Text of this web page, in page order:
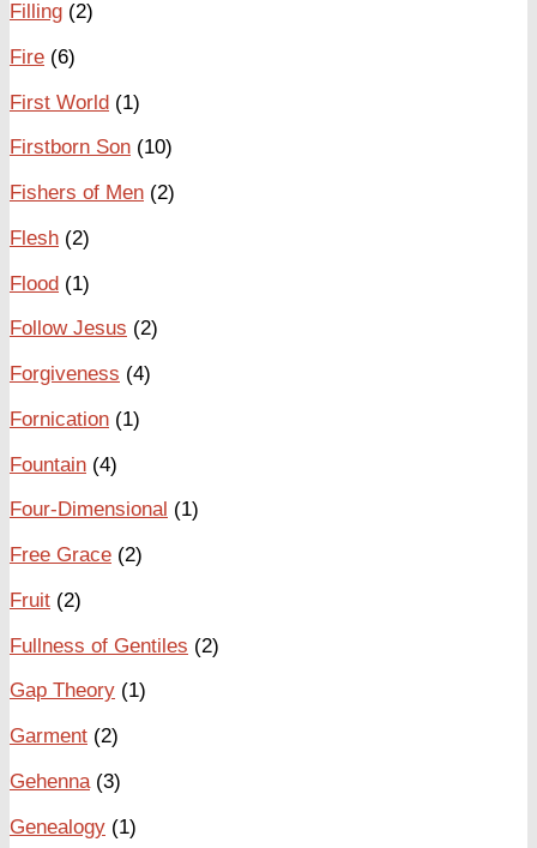
Filling (2)
Fire (6)
First World (1)
Firstborn Son (10)
Fishers of Men (2)
Flesh (2)
Flood (1)
Follow Jesus (2)
Forgiveness (4)
Fornication (1)
Fountain (4)
Four-Dimensional (1)
Free Grace (2)
Fruit (2)
Fullness of Gentiles (2)
Gap Theory (1)
Garment (2)
Gehenna(3)
Genealogy (1)